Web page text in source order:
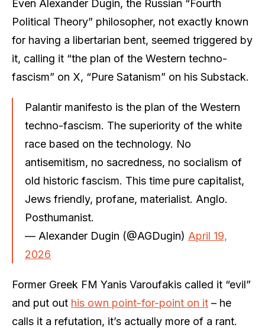
Even Alexander Dugin, the Russian “Fourth
Political Theory” philosopher, not exactly known
for having a libertarian bent, seemed triggered by
it, calling it “the plan of the Western techno-
fascism” on X, “Pure Satanism” on his Substack.
Palantir manifesto is the plan of the Western
techno-fascism. The superiority of the white
race based on the technology. No
antisemitism, no sacredness, no socialism of
old historic fascism. This time pure capitalist,
Jews friendly, profane, materialist. Anglo.
Posthumanist.
— Alexander Dugin (@AGDugin) April 19,
2026
Former Greek FM Yanis Varoufakis called it “evil”
and put out his own point-for-point on it – he
calls it a refutation, it’s actually more of a rant.